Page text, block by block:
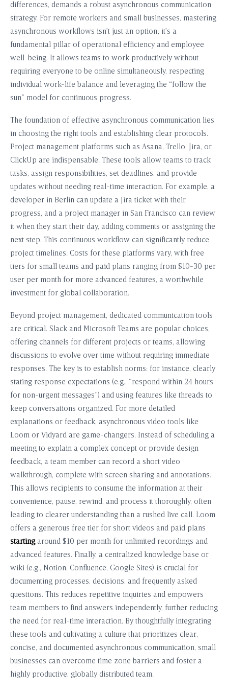
differences, demands a robust asynchronous communication
strategy. For remote workers and small businesses, mastering
asynchronous workflows isn’t just an option; it’s a
fundamental pillar of operational efficiency and employee
well-being. It allows teams to work productively without
requiring everyone to be online simultaneously, respecting
individual work-life balance and leveraging the “follow the
sun” model for continuous progress.
The foundation of effective asynchronous communication lies
in choosing the right tools and establishing clear protocols.
Project management platforms such as Asana, Trello, Jira, or
ClickUp are indispensable. These tools allow teams to track
tasks, assign responsibilities, set deadlines, and provide
updates without needing real-time interaction. For example, a
developer in Berlin can update a Jira ticket with their
progress, and a project manager in San Francisco can review
it when they start their day, adding comments or assigning the
next step. This continuous workflow can significantly reduce
project timelines. Costs for these platforms vary, with free
tiers for small teams and paid plans ranging from $10-30 per
user per month for more advanced features, a worthwhile
investment for global collaboration.
Beyond project management, dedicated communication tools
are critical. Slack and Microsoft Teams are popular choices,
offering channels for different projects or teams, allowing
discussions to evolve over time without requiring immediate
responses. The key is to establish norms: for instance, clearly
stating response expectations (e.g., “respond within 24 hours
for non-urgent messages”) and using features like threads to
keep conversations organized. For more detailed
explanations or feedback, asynchronous video tools like
Loom or Vidyard are game-changers. Instead of scheduling a
meeting to explain a complex concept or provide design
feedback, a team member can record a short video
walkthrough, complete with screen sharing and annotations.
This allows recipients to consume the information at their
convenience, pause, rewind, and process it thoroughly, often
leading to clearer understanding than a rushed live call. Loom
offers a generous free tier for short videos and paid plans
startingaround $10 per month for unlimited recordings and
advanced features. Finally, a centralized knowledge base or
wiki (e.g., Notion, Confluence, Google Sites) is crucial for
documenting processes, decisions, and frequently asked
questions. This reduces repetitive inquiries and empowers
team members to find answers independently, further reducing
the need for real-time interaction. By thoughtfully integrating
these tools and cultivating a culture that prioritizes clear,
concise, and documented asynchronous communication, small
businesses can overcome time zone barriers and foster a
highly productive, globally distributed team.